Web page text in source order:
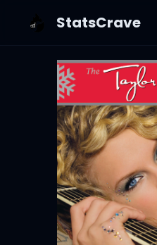
StatsCrave